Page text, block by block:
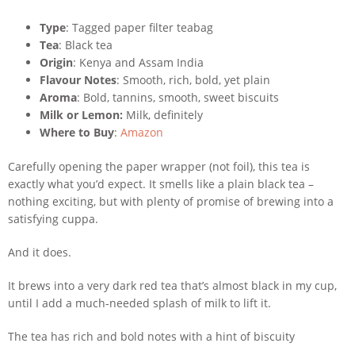
Type: Tagged paper filter teabag
Tea: Black tea
Origin: Kenya and Assam India
Flavour Notes: Smooth, rich, bold, yet plain
Aroma: Bold, tannins, smooth, sweet biscuits
Milk or Lemon: Milk, definitely
Where to Buy: Amazon
Carefully opening the paper wrapper (not foil), this tea is
exactly what you’d expect. It smells like a plain black tea –
nothing exciting, but with plenty of promise of brewing into a
satisfying cuppa.
And it does.
It brews into a very dark red tea that’s almost black in my cup,
until I add a much-needed splash of milk to lift it.
The tea has rich and bold notes with a hint of biscuity